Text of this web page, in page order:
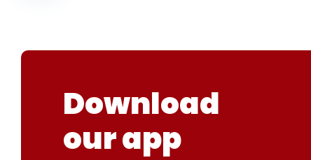
Download
our app